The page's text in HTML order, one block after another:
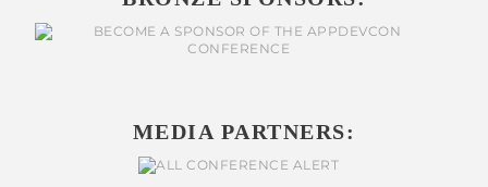
MEDIA PARTNERS: